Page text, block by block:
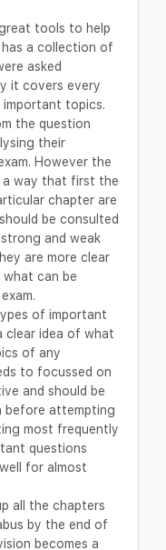
tools to help
has a collection of
asked
it covers every
topics.
the question
their
However the
a way that first the
chapter are
be consulted
and weak
are more clear
can be
of important
clear idea of what
of any
to focussed on
and should be
before attempting
most frequently
questions
for almost
all the chapters
by the end of
becomes a